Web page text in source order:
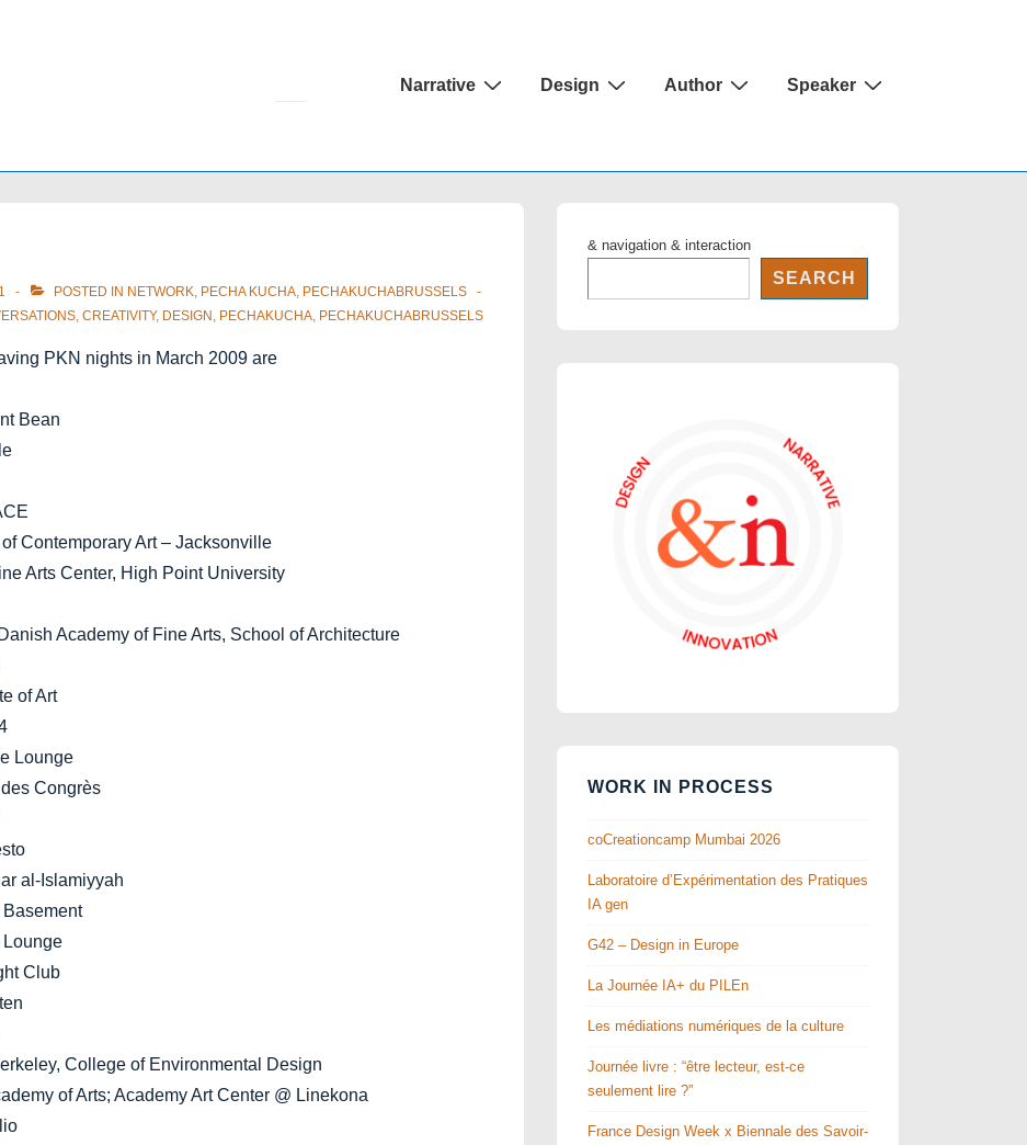
Main
Narrative Design Author Speaker
POSTED IN NETWORK, PECHA KUCHA, PECHAKUCHABRUSSELS
, CREATIVITY, DESIGN , PECHAKUCHA, PECHAKUCHABRUSSELS
PKN nights in March 2009 are
Bean
Contemporary Art – Jacksonville
Arts Center, High Point University
Academy of Fine Arts, School of Architecture
of Art
Lounge
Congrès
al-Islamiyyah
Club
College of Environmental Design
of Arts; Academy Art Center @ Linekona
& navigation & interaction
SEARCH
WORK IN PROCESS
coCreationcamp Mumbai 2026
Laboratoire d’Expérimentation des Pratiques
IA gen
G42 – Design in Europe
La Journée IA+ du PILEn
Les médiations numériques de la culture
Journée livre : “être lecteur, est-ce
seulement lire ?”
France Design Week x Biennale des Savoir-